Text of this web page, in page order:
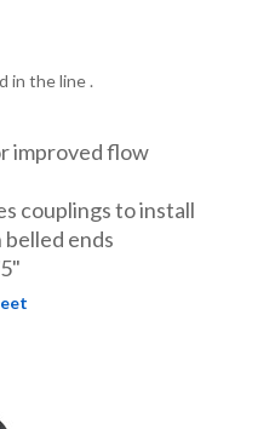
in the line .
improved flow
couplings to install
ends